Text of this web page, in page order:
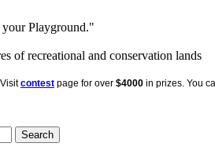
Playground."
of recreational and conservation lands
contest page for over $4000 in prizes. You